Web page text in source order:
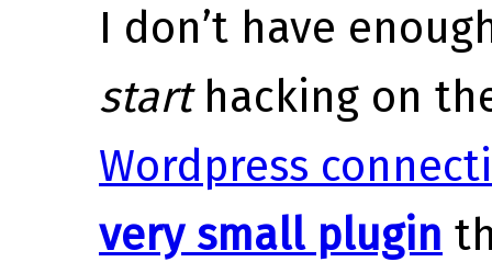
I don’t have
starthacking on
Wordpress
very small plugin